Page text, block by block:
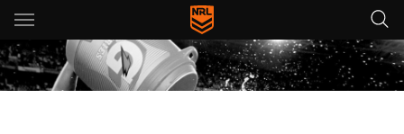
Main
You have skipped the navigation, tab for page content